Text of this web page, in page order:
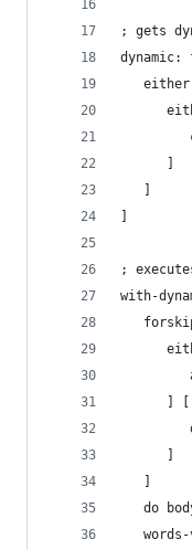
; gets
;
with-
do